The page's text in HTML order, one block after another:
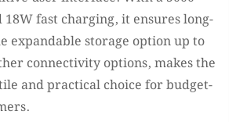
fast charging, it ensures long-
expandable storage option up to
connectivity options, makes the
and practical choice for budget-